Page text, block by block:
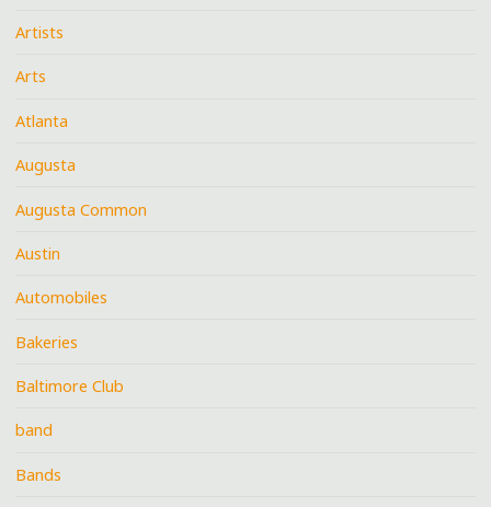
Artists
Arts
Atlanta
Augusta
Augusta Common
Austin
Automobiles
Bakeries
Baltimore Club
band
Bands